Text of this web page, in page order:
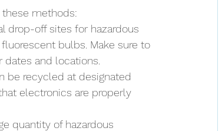
methods:
drop-off sites for hazardous
bulbs. Make sure to
and locations.
be recycled at designated
electronics are properly
quantity of hazardous